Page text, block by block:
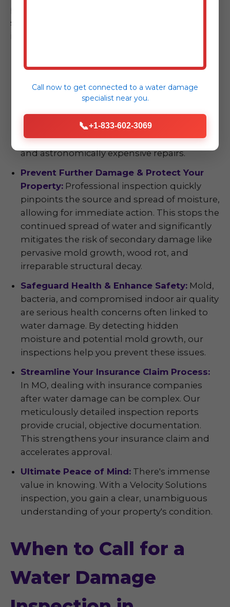
property. The benefits extend far beyond
simply finding water; they empower you with
The axiom "an ounce of prevention is worth a
pound of cure" is particularly true with water
damage. Identifying and addressing issues
early prevents minor problems—like a small
plumbing leak or a seeping foundation—
from escalating into devastating, large-scale,
and astronomically expensive repairs.
Prevent Further Damage & Protect Your
Property: Professional inspection quickly
pinpoints the source and spread of moisture,
allowing for immediate action. This stops the
continued spread of water and significantly
mitigates the risk of secondary damage like
pervasive mold growth, wood rot, and
irreparable structural decay.
Safeguard Health & Enhance Safety: Mold,
bacteria, and compromised indoor air quality
are serious health concerns often linked to
water damage. By detecting hidden
moisture and potential mold growth, our
inspections help you prevent these issues.
Streamline Your Insurance Claim Process:
In MO, dealing with insurance companies
after water damage can be complex. Our
meticulously detailed inspection reports
provide crucial, objective documentation.
This strengthens your insurance claim and
accelerates approval.
Ultimate Peace of Mind: There's immense
value in knowing. With a Velocity Solutions
inspection, you gain a clear, unambiguous
understanding of your property's condition.
When to Call for a
Water Damage
Call now to get connected to a water damage
specialistnear you.
📞+1-833-602-3069